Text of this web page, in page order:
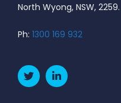
North Wyong, NSW, 2259.
Ph: 1300 169 932